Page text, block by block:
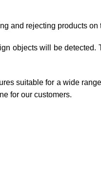
and rejecting products
objects will be
suitable for a wide
for our customers.